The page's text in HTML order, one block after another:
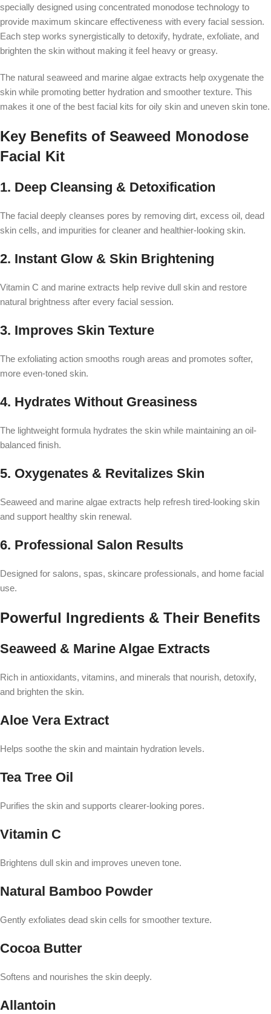
specially designed using concentrated monodose technology to
provide maximum skincare effectiveness with every facial session.
Each step works synergistically to detoxify, hydrate, exfoliate, and
brighten the skin without making it feel heavy or greasy.
The natural seaweed and marine algae extracts help oxygenate the
skin while promoting better hydration and smoother texture. This
makes it one of the best facial kits for oily skin and uneven skin tone.
Key Benefits of Seaweed Monodose
Facial Kit
1. Deep Cleansing & Detoxification
The facial deeply cleanses pores by removing dirt, excess oil, dead
skin cells, and impurities for cleaner and healthier-looking skin.
2. Instant Glow & Skin Brightening
Vitamin C and marine extracts help revive dull skin and restore
natural brightness after every facial session.
3. Improves Skin Texture
The exfoliating action smooths rough areas and promotes softer,
more even-toned skin.
4. Hydrates Without Greasiness
The lightweight formula hydrates the skin while maintaining an oil-
balanced finish.
5. Oxygenates & Revitalizes Skin
Seaweed and marine algae extracts help refresh tired-looking skin
and support healthy skin renewal.
6. Professional Salon Results
Designed for salons, spas, skincare professionals, and home facial
use.
Powerful Ingredients & Their Benefits
Seaweed & Marine Algae Extracts
Rich in antioxidants, vitamins, and minerals that nourish, detoxify,
and brighten the skin.
Aloe Vera Extract
Helps soothe the skin and maintain hydration levels.
Tea Tree Oil
Purifies the skin and supports clearer-looking pores.
Vitamin C
Brightens dull skin and improves uneven tone.
Natural Bamboo Powder
Gently exfoliates dead skin cells for smoother texture.
Cocoa Butter
Softens and nourishes the skin deeply.
Allantoin